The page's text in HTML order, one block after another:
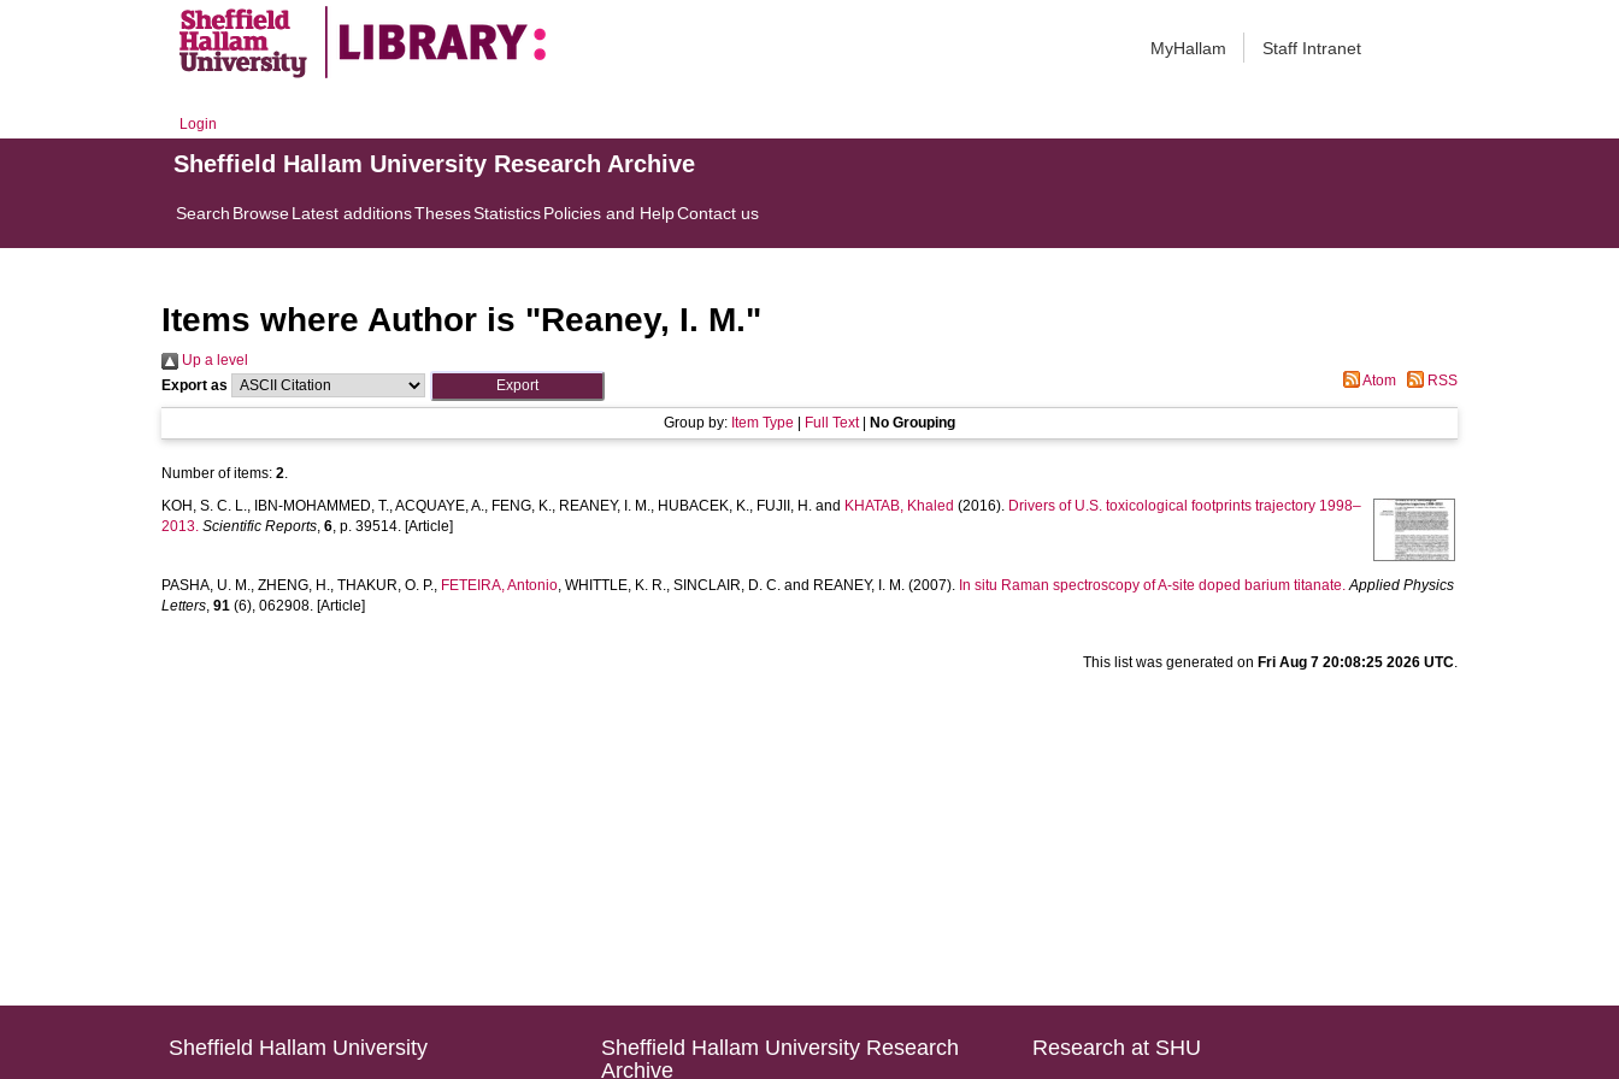
MyHallam Staff Intranet
Login
Sheffield Hallam University Research Archive
Search BrowseLatest additionsThesesStatisticsPolicies and HelpContact us
Items where Author is "Reaney, I. M."
Up a level
Export as
Atom RSS
Group by: Item Type Full Text| No Grouping
Number of items:2.
KOH, S. C. L., IBN-MOHAMMED, T.,ACQUAYE, A., FENG, K., REANEY, I. M., HUBACEK, K., FUJII, H. and KHATAB, Khaled (2016). Drivers of U.S. toxicological footprints trajectory 1998–
2013. Scientific Reports,6, p. 39514. [Article]
PASHA, U. M.,ZHENG, H.,THAKUR, O. P., FETEIRA, Antonio,WHITTLE, K. R.,SINCLAIR, D. C. and REANEY, I. M. (2007). In situ Raman spectroscopy of A-site doped barium titanate. Applied Physics
Letters,91 (6), 062908. [Article]
This list was generated on Fri Aug 7 20:08:25 2026 UTC.
Sheffield Hallam University
Sheffield Hallam University Research
Archive
Research at SHU